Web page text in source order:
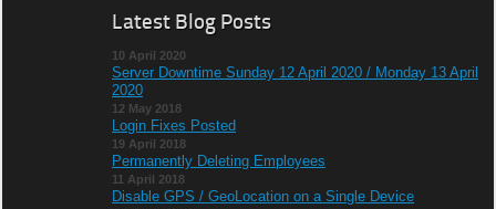
Latest Blog Posts
10 April 2020
Server Downtime Sunday 12 April 2020 / Monday 13 April
2020
12 May 2018
Login Fixes Posted
19 April 2018
Permanently Deleting Employees
11 April 2018
Disable GPS / GeoLocation on a Single Device